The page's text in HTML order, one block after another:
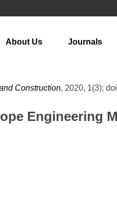
About Us Journals
Construction, 2020, 1(3);
Engineering